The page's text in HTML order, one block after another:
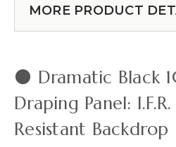
Event
Kit
-
8'
Tall
by
MORE PRODUCT
⚫ Dramatic Black
Draping Panel:
Resistant Backdrop